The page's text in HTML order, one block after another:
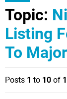
Topic:
Listing
To
Posts 1 to 10 of